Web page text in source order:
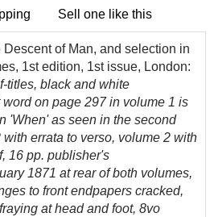
Sell one like this
Descent of Man, and selection in
1st edition, 1st issue, London:
titles, black and white
on page 297 in volume 1 is
'When' as seen in the second
errata to verso, volume 2 with
16 pp. publisher's
1871 at rear of both volumes,
to front endpapers cracked,
at head and foot, 8vo